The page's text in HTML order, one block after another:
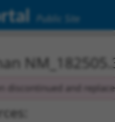
Public Site
discontinued and